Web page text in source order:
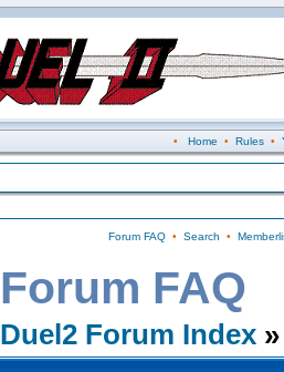
• Home • Rules•
Forum FAQ• Search •
Forum FAQ
Duel2 Forum Index